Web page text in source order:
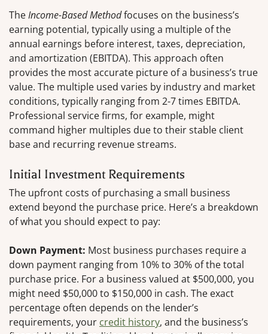
TheIncome-Based Methodfocuses on the business’s
earning potential, typically using a multiple of the
annual earnings before interest, taxes, depreciation,
and amortization (EBITDA). This approach often
provides the most accurate picture of a business’s true
value. The multiple used varies by industry and market
conditions, typically ranging from 2-7 times EBITDA.
Professional service firms, for example, might
command higher multiples due to their stable client
base and recurring revenue streams.
Initial Investment Requirements
The upfront costs of purchasing a small business
extend beyond the purchase price. Here’s a breakdown
of what you should expect to pay:
Down Payment: Most business purchases require a
down payment ranging from 10% to 30% of the total
purchase price. For a business valued at $500,000, you
might need $50,000 to $150,000 in cash. The exact
percentage often depends on the lender’s
requirements, your credit history, and the business’s